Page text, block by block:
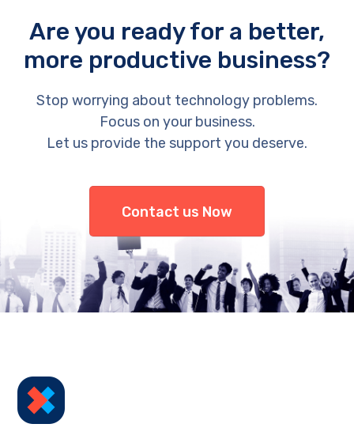
Are you ready for a better,
more productive business?
Stop worrying about technology problems.
Focus on your business.
Let us provide the support you deserve.
Contact us Now